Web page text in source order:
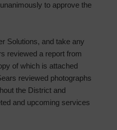
to approve the
Solutions, and take any
reviewed a report from
of which is attached
reviewed photographs
the District and
and upcoming services